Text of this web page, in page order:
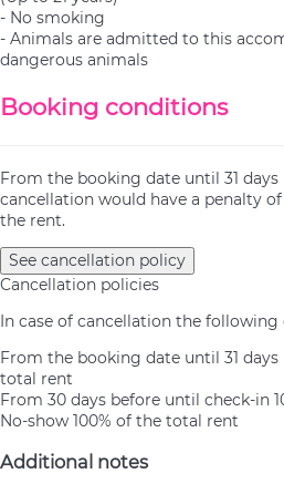
- No smoking
- Animals are admitted to this
dangerous animals
Booking conditions
From the booking date until 31 days
cancellation would have a penalty
the rent.
See cancellation policy
Cancellation policies
In case of cancellation the
From the booking date until 31
total rent
From 30 days before until check-in
No-show 100% of the total rent
Additional notes